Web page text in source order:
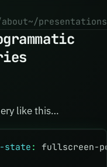
~/presentations
like this…
state :
fullscreen-